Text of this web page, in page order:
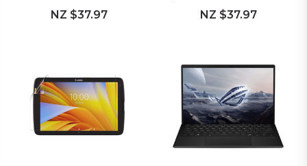
NZ $37.97 NZ $37.97